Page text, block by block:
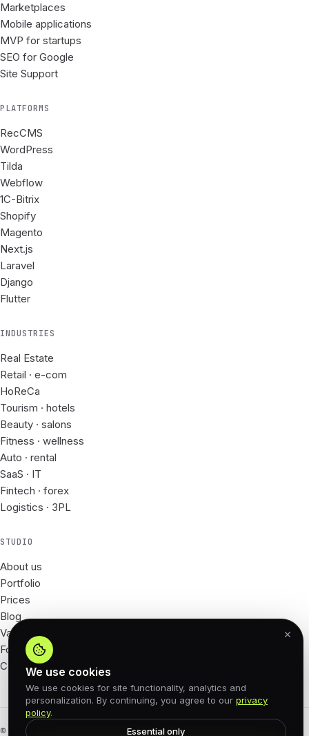
Marketplaces
Mobile applications
MVP for startups
SEO for Google
Site Support
PLATFORMS
RecCMS
WordPress
Tilda
Webflow
1C-Bitrix
Shopify
Magento
Next.js
Laravel
Django
Flutter
INDUSTRIES
Real Estate
Retail · e-com
HoReCa
Tourism · hotels
Beauty · salons
Fitness · wellness
Auto · rental
SaaS · IT
Fintech · forex
Logistics · 3PL
STUDIO
About us
Portfolio
Prices
Blog
Vacancies
For Partners
Contacts
© 2026 62px · All rights reserved
We use cookies
We use cookies for site functionality, analytics and
personalization. By continuing, you agree to our privacy
policy.
Essential only